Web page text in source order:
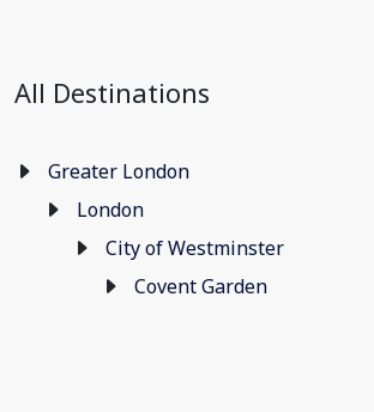
All Destinations
Greater London
London
City of Westminster
Covent Garden